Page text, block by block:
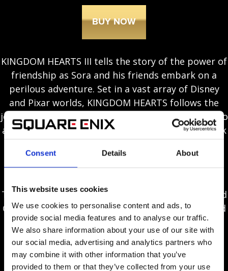
Consent Details About
This website uses cookies
We use cookies to personalise content and ads, to
provide social media features and to analyse our traffic.
We also share information about your use of our site with
our social media, advertising and analytics partners who
may combine it with other information that you’ve
provided to them or that they’ve collected from your use
BUY NOW
KINGDOM HEARTS III tells the story of the power of
friendship as Sora and his friends embark on a
perilous adventure. Set in a vast array of Disney
and Pixar worlds, KINGDOM HEARTS follows the
journey of Sora, a young boy and unknowing heir to
a spectacular power. Sora is joined by Donald Duck
Heartless from invading and overtaking the
universe.
Through the power of friendship, Sora, Donald and
Goofy unite with iconic Disney-Pixar characters old
and new to overcome tremendous challenges and
persevere against the darkness threatening their
worlds.